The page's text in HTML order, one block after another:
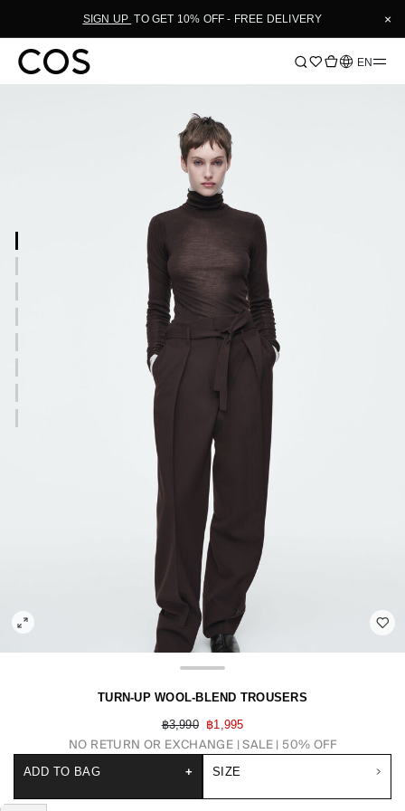
SIGN UP TO GET 10% OFF - FREE DELIVERY ×
Language
EN
TURN-UP WOOL-BLEND TROUSERS
฿3,990
฿1,995
NO RETURN OR EXCHANGE SALE | 50% OFF
SIZE
ADD TO BAG +